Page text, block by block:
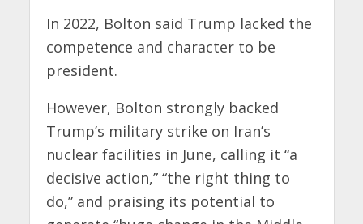
In 2022, Bolton said Trump lacked the
competence and character to be
president.
However, Bolton strongly backed
Trump’s military strike on Iran’s
nuclear facilities in June, calling it “a
decisive action,” “the right thing to
do,” and praising its potential to